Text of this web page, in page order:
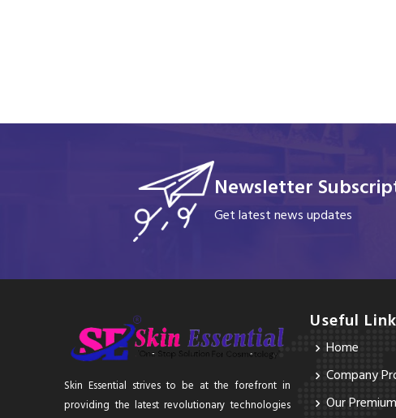
Newsletter
Get latest news updates
Skin Essential strives to be at the forefront in
providing the latest revolutionary technologies
Useful
Home
Company
Our